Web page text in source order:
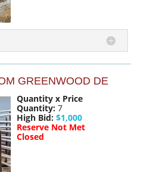
GREENWOOD DE
Quantity x Price
Quantity: 7
High Bid: $1,000
Reserve Not Met
Closed